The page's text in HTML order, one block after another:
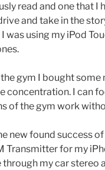
read and one that I
and take in the
was using my iPod
gym I bought
concentration. I can
of the gym work
new found success
Transmitter for my
through my car stereo